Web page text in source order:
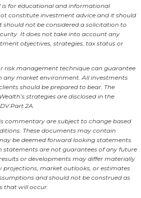
for educational and informational
constitute investment advice and it should
should not be considered a solicitation to
It does not take into account any
objectives, strategies, tax status or
risk management technique can guarantee
any market environment. All investments
should be prepared to bear. The
strategies are disclosed in the
Part 2A.
commentary are subject to change based
These documents may contain
be deemed forward looking statements.
statements are not guarantees of any future
or developments may differ materially
projections, market outlooks, or estimates
and should not be construed as
that will occur.